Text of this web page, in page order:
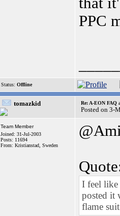
PPC
Status: Offline
tomazkid Re: A-EON FAQ
Posted on 3-
Team Member
Joined: 31-Jul-2003
Posts: 11694
From: Kristianstad, Sweden
I feel like
posted it
flame